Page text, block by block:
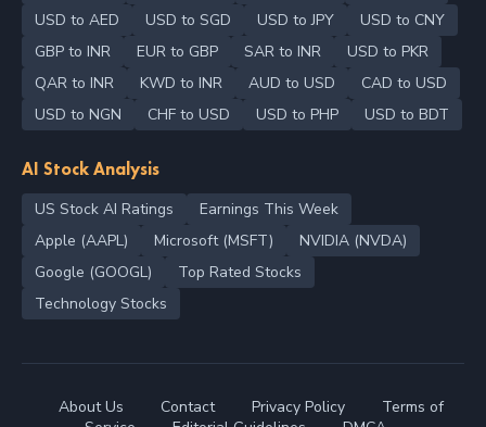
USD to AED
USD to SGD USD to JPY
USD to CNY
GBP to INR
EUR to GBP SAR to INR
USD to PKR
QAR to INR
KWD to INR AUD to USD
CAD to USD
USD to NGN
CHF to USD USD to PHP USD to BDT
AI Stock Analysis
US Stock AI Ratings
Earnings This Week
Apple (AAPL)
Microsoft (MSFT)
NVIDIA (NVDA)
Google (GOOGL)
Top Rated Stocks
Technology Stocks
About Us Contact Privacy Policy
Terms of